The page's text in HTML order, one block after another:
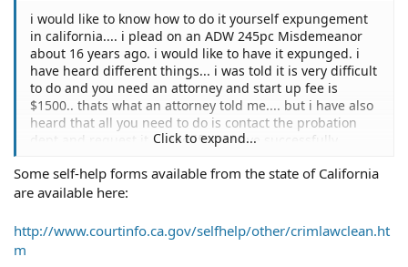
i would like to know how to do it yourself expungement
in california.... i plead on an ADW 245pc Misdemeanor
about 16 years ago. i would like to have it expunged. i
have heard different things... i was told it is very difficult
to do and you need an attorney and start up fee is
$1500.. thats what an attorney told me.... but i have also
heard that all you need to do is contact the probation
dept and request it.... and if you have successfully
the law since then... they must file the papers to have it
expunged within 30 days. To tell you the truth... i dont
or that simple... any responses from those whom have
expunged misdemeanors?? thanks
Click to expand...
Some self-help forms available from the state of California
are available here:
http://www.courtinfo.ca.gov/selfhelp/other/crimlawclean.ht
m